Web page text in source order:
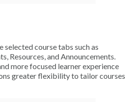
selected course tabs such as
Resources, and Announcements.
more focused learner experience
greater flexibility to tailor courses